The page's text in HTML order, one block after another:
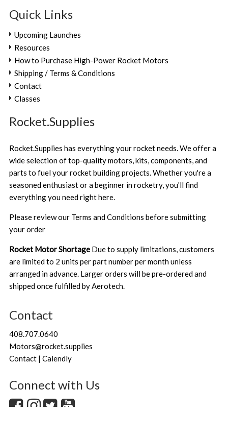
Quick Links
Upcoming Launches
Resources
How to Purchase High-Power Rocket Motors
Shipping / Terms & Conditions
Contact
Classes
Rocket.Supplies
Rocket.Supplies has everything your rocket needs. We offer a
wide selection of top-quality motors, kits, components, and
parts to fuel your rocket building projects. Whether you're a
seasoned enthusiast or a beginner in rocketry, you'll find
everything you need right here.
Please review our Terms and Conditions before submitting
your order
Rocket Motor Shortage Due to supply limitations, customers
are limited to 2 units per part number per month unless
arranged in advance. Larger orders will be pre-ordered and
shipped once fulfilled by Aerotech.
Contact
408.707.0640
Motors@rocket.supplies
Contact | Calendly
Connect with Us